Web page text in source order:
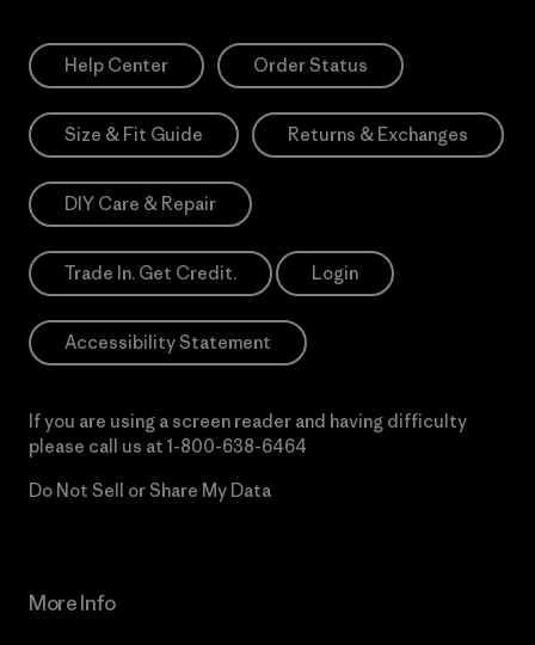
Help Center Order Status
Size & Fit Guide Returns & Exchanges
DIY Care & Repair
Trade In. Get Credit. Login
Accessibility Statement
If you are using a screen reader and having difficulty
please call us at 1-800-638-6464
Do Not Sell or Share My Data
More Info